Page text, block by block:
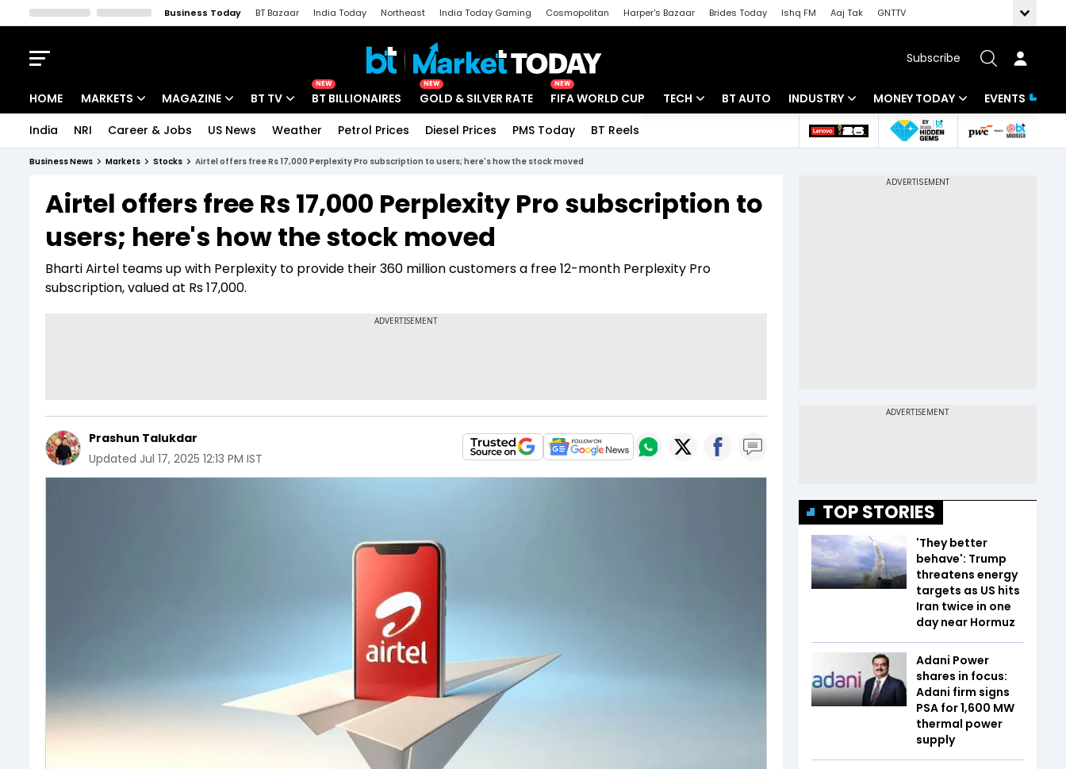
Business Today BT Bazaar India Today Northeast India Today Gaming Cosmopolitan Harper's Bazaar Brides Today Ishq FM Aaj Tak
GNTTV
Subscribe
HOME MARKETS
Indices
Stocks List
MAGAZINE
Deep Dive
Interview
BT TV
Drive Today
BT Explainer
NEW
BT BILLIONAIRES
NEW
GOLD & SILVER RATE
NEW
FIFA WORLD CUP TECH
Startups
BT AUTO INDUSTRY
Banking
MONEY TODAY
Mutual Funds
EVENTS
India NRI Career & Jobs US News Weather Petrol Prices Diesel Prices PMS Today BT Reels
Business News Markets Stocks Airtel offers free Rs 17,000 Perplexity Pro subscription to users; here's how the stock moved
Airtel offers free Rs 17,000 Perplexity Pro subscription to
users; here's how the stock moved
Bharti Airtel teams up with Perplexity to provide their 360 million customers a free 12-month Perplexity Pro
subscription, valued at Rs 17,000.
Prashun Talukdar
Updated Jul 17, 2025 12:13 PM IST
TOP STORIES
'They better
behave': Trump
threatens energy
targets as US hits
Iran twice in one
day near Hormuz
Adani Power
shares in focus:
Adani firm signs
PSA for 1,600 MW
thermal power
supply